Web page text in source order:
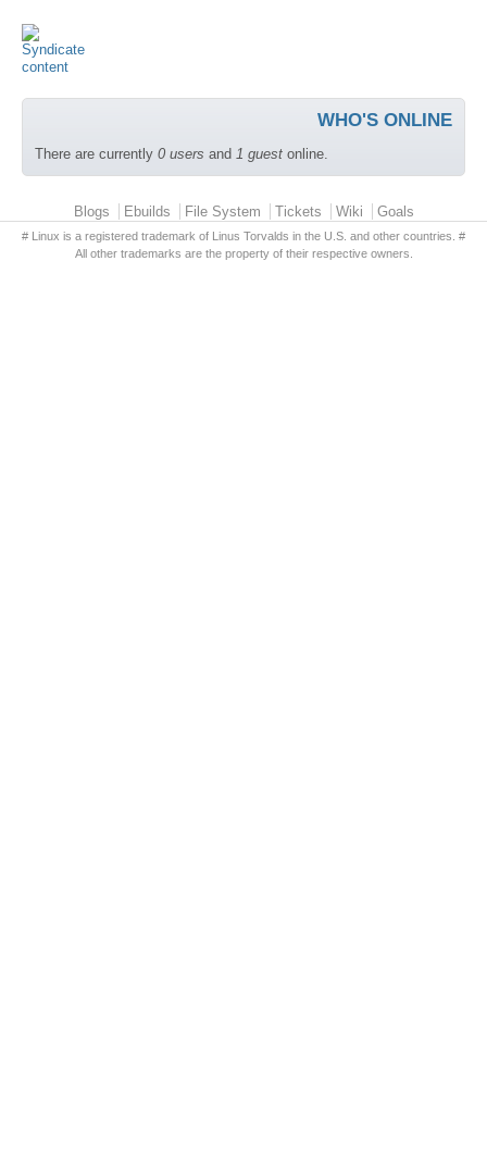
WHO'S ONLINE
There are currently 0 users and 1 guest online.
Primary menuBlogs Ebuilds File System Tickets Wiki Goals
# Linux is a registered trademark of Linus Torvalds in the U.S. and other countries. #
All other trademarks are the property of their respective owners.